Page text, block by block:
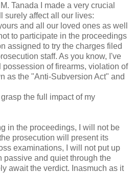
Tanada I made a very crucial
surely affect all our lives:
and all our loved ones as well
to participate in the proceedings
assigned to try the charges filed
staff. As you know, I've
of firearms, violation of
as the "Anti-Subversion Act" and
the full impact of my
in the proceedings, I will not be
prosecution will present its
examinations, I will not put up
passive and quiet through the
await the verdict. Inasmuch as it